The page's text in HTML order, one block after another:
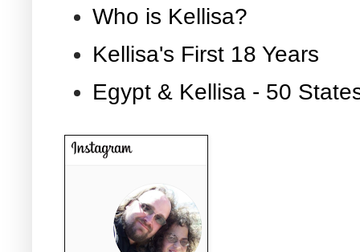
Who is Kellisa?
Kellisa's First 18 Years
Egypt & Kellisa - 50